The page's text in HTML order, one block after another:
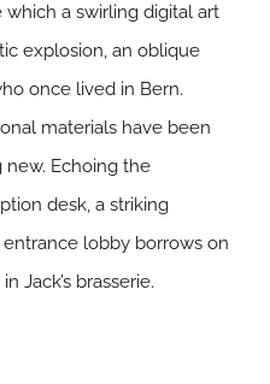
a swirling digital art
explosion, an oblique
once lived in Bern.
materials have been
Echoing the
desk, a striking
lobby borrows on
Jack’s brasserie.